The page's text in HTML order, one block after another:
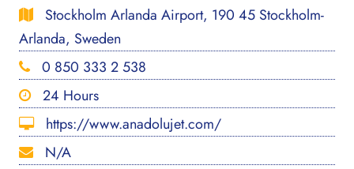
Stockholm Arlanda Airport, 190 45 Stockholm-
Arlanda, Sweden
0 850 333 2 538
24 Hours
https://www.anadolujet.com/
N/A